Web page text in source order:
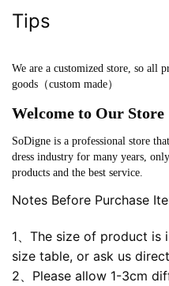
Tips
We are a customized store, so all
goods（custom made）
Welcome to Our Store
SoDigne is a professional store
dress industry for many years,
products and the best service.
Notes Before Purchase
1、The size of product
size table, or ask us
2、Please allow 1-3cm